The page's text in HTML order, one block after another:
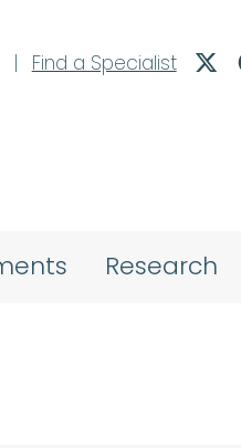
| Find a Specialist
Research